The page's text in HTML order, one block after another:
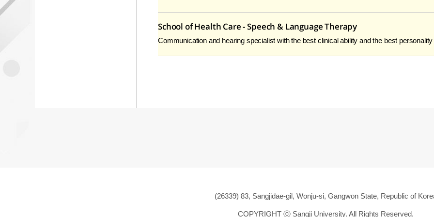
School of Health Care - Speech & Language Therapy
Communication and hearing specialist with the best clinical ability and the best personality
(26339) 83, Sangjidae-gil, Wonju-si, Gangwon State, Republic of
COPYRIGHT ⓒ Sangji University. All Rights Reserved.